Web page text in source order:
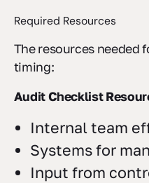
Required Resources
The resources needed
timing:
Audit Checklist
Internal team
Systems for
Input from